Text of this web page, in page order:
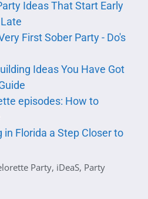
Ideas That Start Early
First Sober Party - Do's
Ideas You Have Got
episodes: How to
in Florida a Step Closer to
Party, iDeaS, Party